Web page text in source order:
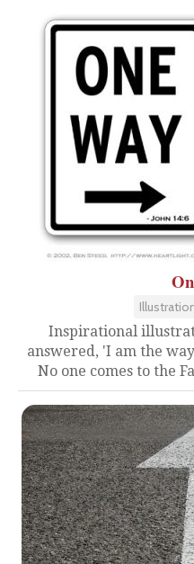
Inspirational
answered, 'I am the
No one comes to the